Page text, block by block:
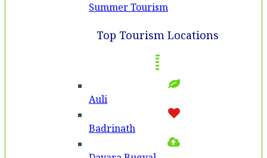
Summer Tourism
Top Tourism Locations
Auli
Badri­nath